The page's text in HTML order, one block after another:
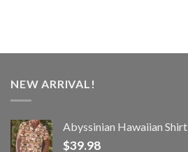
NEW ARRIVAL!
Abyssinian Hawaiian
$39.98